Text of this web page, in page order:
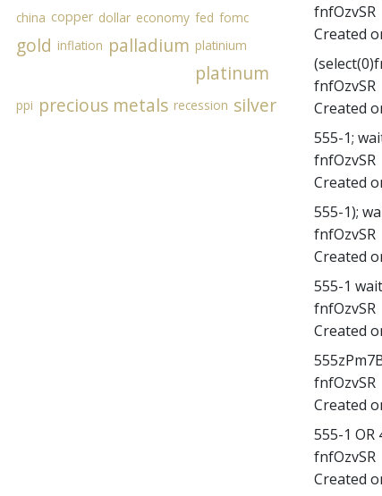
fnfOzvSR
Created
fnfOzvSR
Created
555-1;
fnfOzvSR
Created
555-1);
fnfOzvSR
Created
555-1
fnfOzvSR
Created
fnfOzvSR
Created
555-1 OR
fnfOzvSR
Created
china copper dollar economy fed fomc
gold inflation palladium platinium
platinum
ppi precious metals recession silver